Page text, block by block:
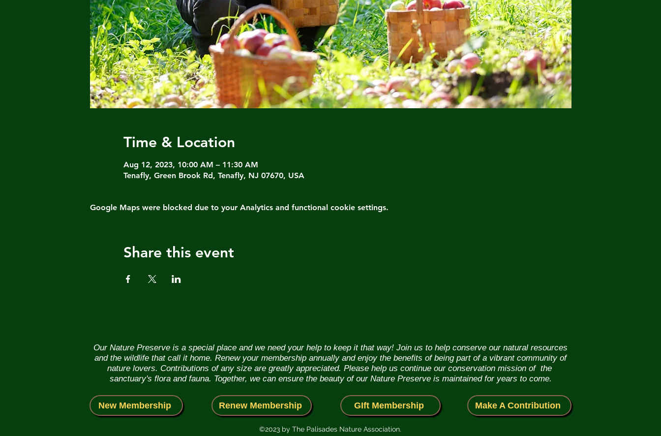
Time & Location
Aug 12, 2023, 10:00 AM – 11:30 AM
Tenafly, Green Brook Rd, Tenafly, NJ 07670, USA
Google Maps were blocked due to your Analytics and functional cookie settings.
Share this event
Our Nature Preserve is a special place and we need your help to keep it that way! Join us to help conserve our natural resources
and the wildlife that call it home. Renew your membership annually and enjoy the benefits of being part of a vibrant community of
nature lovers. Contributions of any size are greatly appreciated. Please help us continue our conservation mission of the
sanctuary's flora and fauna. Together, we can ensure the beauty of our Nature Preserve is maintained for years to come.
New Membership Renew Membership GIft Membership Make A Contribution
©2023 by The Palisades Nature Association.